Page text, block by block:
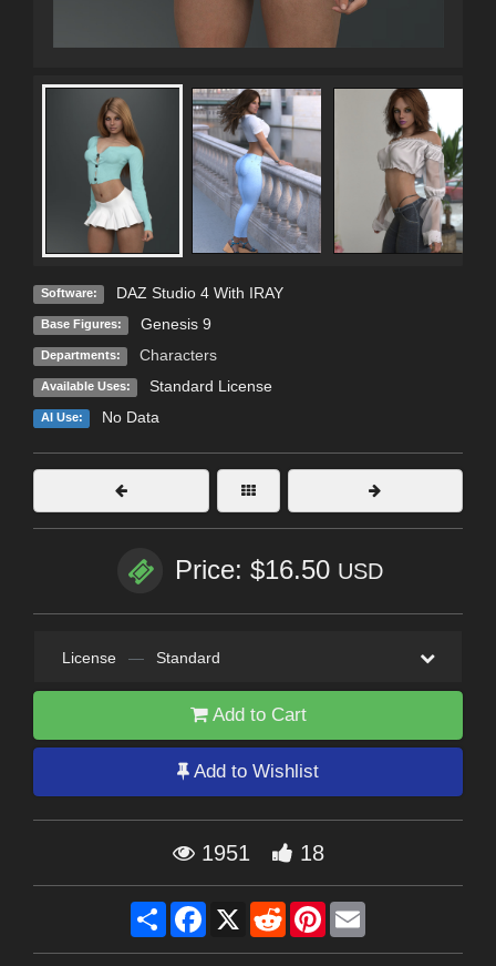
Software: DAZ Studio 4 With IRAY
Base Figures: Genesis 9
Departments: Characters
Available Uses: Standard License
AI Use: No Data
Price: $16.50 USD
License — Standard
Add to Cart
Add to Wishlist
1951 18
Share Facebook
X RedditPinterest